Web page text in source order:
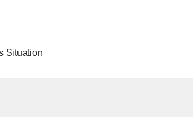
Situation